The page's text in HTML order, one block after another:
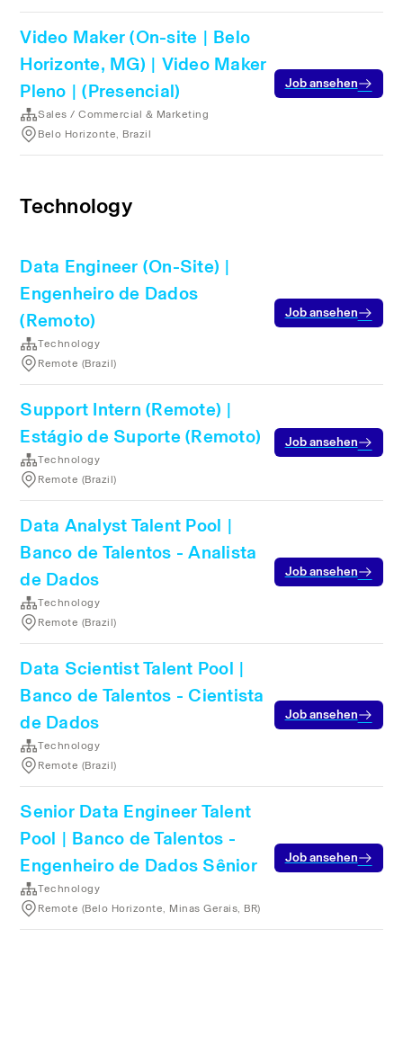
Video Maker (On-site | Belo
Horizonte, MG) | Video Maker
Pleno | (Presencial)
Sales / Commercial & Marketing
Belo Horizonte, Brazil
Job ansehen
Technology
Data Engineer (On-Site) |
Engenheiro de Dados
(Remoto)
Technology
Remote (Brazil)
Job ansehen
Support Intern (Remote) |
Estágio de Suporte (Remoto)
Technology
Remote (Brazil)
Job ansehen
Data Analyst Talent Pool |
Banco de Talentos - Analista
de Dados
Technology
Remote (Brazil)
Job ansehen
Data Scientist Talent Pool |
Banco de Talentos - Cientista
de Dados
Technology
Remote (Brazil)
Job ansehen
Senior Data Engineer Talent
Pool | Banco de Talentos -
Engenheiro de Dados Sênior
Technology
Remote (Belo Horizonte, Minas Gerais, BR)
Job ansehen